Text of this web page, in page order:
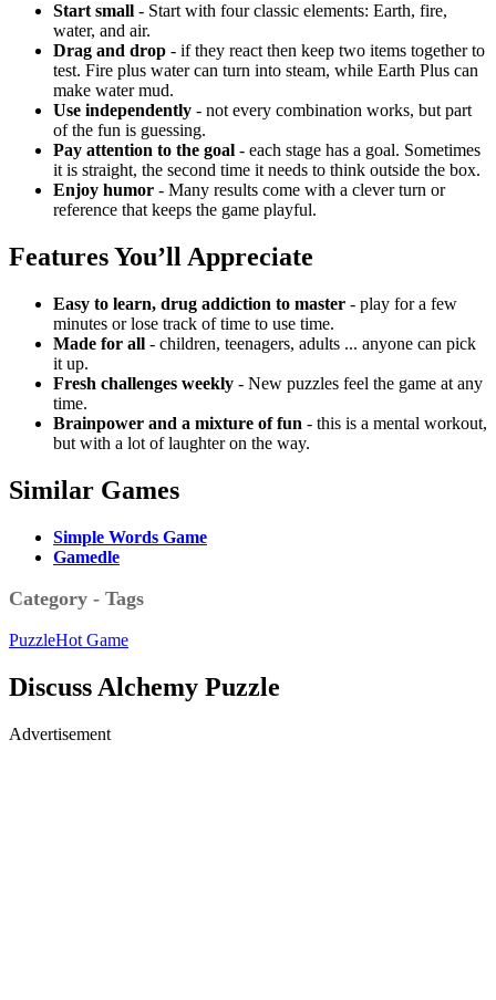
Start small - Start with four classic elements: Earth, fire,
water, and air.
Drag and drop - if they react then keep two items together to
test. Fire plus water can turn into steam, while Earth Plus can
make water mud.
Use independently - not every combination works, but part
of the fun is guessing.
Pay attention to the goal - each stage has a goal. Sometimes
it is straight, the second time it needs to think outside the box.
Enjoy humor - Many results come with a clever turn or
reference that keeps the game playful.
Features You’ll Appreciate
Easy to learn, drug addiction to master - play for a few
minutes or lose track of time to use time.
Made for all - children, teenagers, adults ... anyone can pick
it up.
Fresh challenges weekly - New puzzles feel the game at any
time.
Brainpower and a mixture of fun - this is a mental workout,
but with a lot of laughter on the way.
Similar Games
Simple Words Game
Gamedle
Category - Tags
PuzzleHot Game
Discuss Alchemy Puzzle
Advertisement